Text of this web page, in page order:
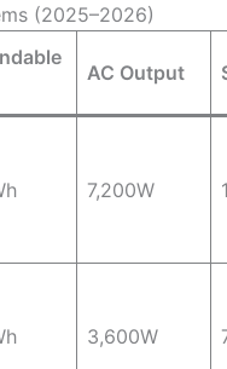
(2025–2026)
AC Output
7,200W
3,600W